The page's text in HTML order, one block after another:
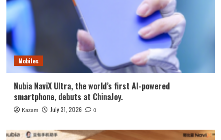
Mobiles
Nubia NaviX Ultra, the world’s first AI-powered
smartphone, debuts at ChinaJoy.
Kazam July 31, 2026 0